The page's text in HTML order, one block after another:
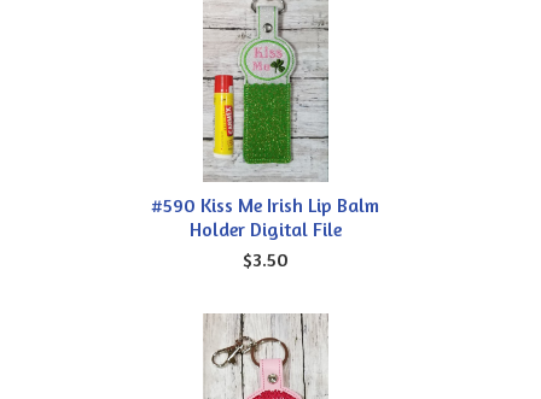
#590 Kiss Me Irish Lip Balm
Holder Digital File
$3.50